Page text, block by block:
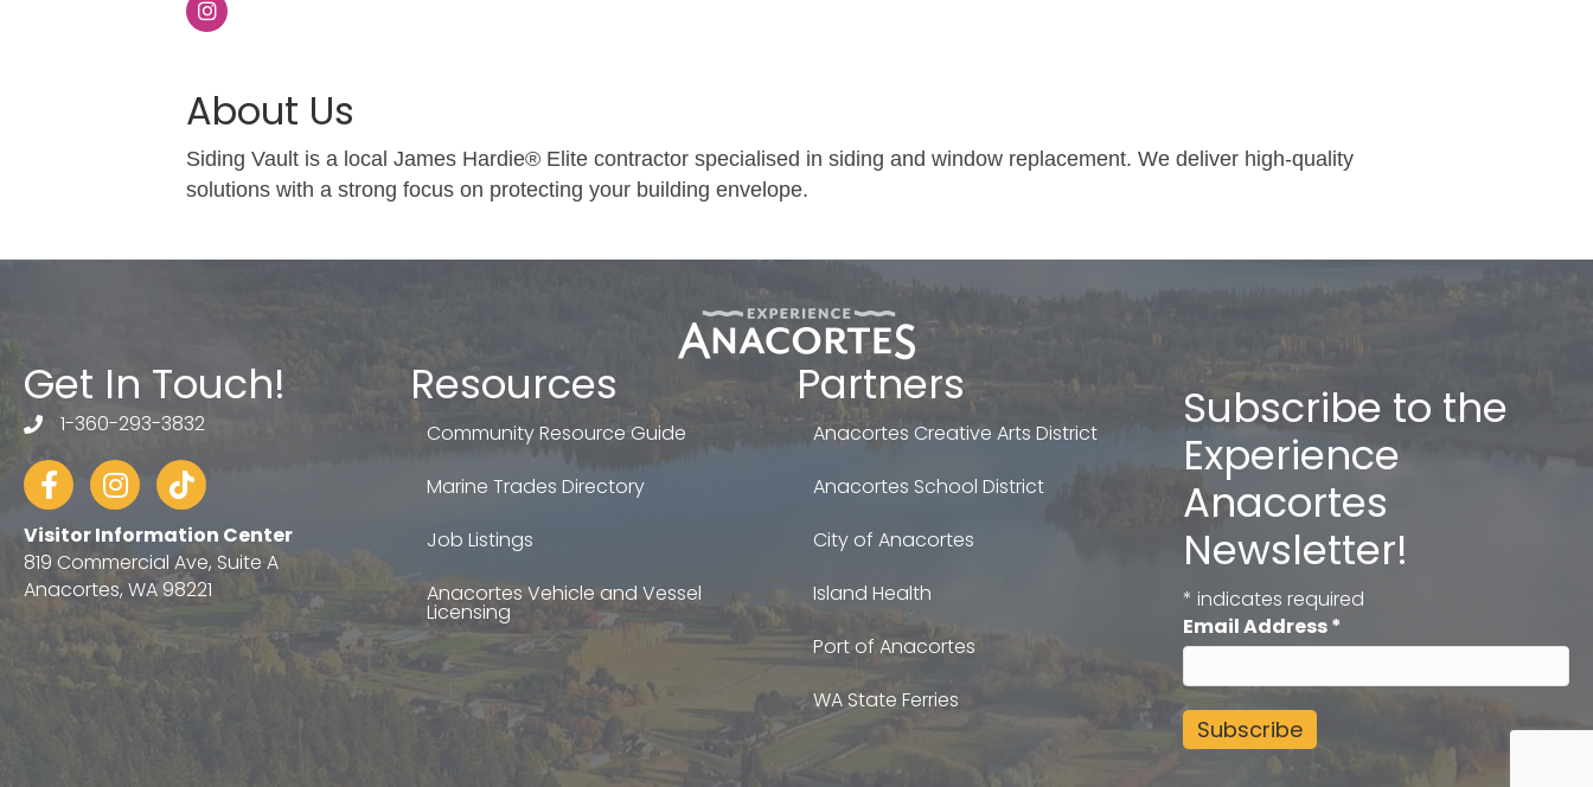
About Us
Siding Vault is a local James Hardie® Elite contractor specialised in siding and window replacement. We deliver high-quality
solutions with a strong focus on protecting your building envelope.
Get In Touch!
telephone
1-360-293-3832
FacebookInstagram
tiktok
Visitor Information Center
819 Commercial Ave, Suite A
Anacortes, WA 98221
Resources
Community Resource Guide
Marine Trades Directory
Job Listings
Anacortes Vehicle and Vessel
Licensing
Partners
Anacortes Creative Arts District
Anacortes School District
City of Anacortes
Island Health
Port of Anacortes
WA State Ferries
Subscribe to the
Experience
Anacortes
Newsletter!
* indicates required
Email Address*